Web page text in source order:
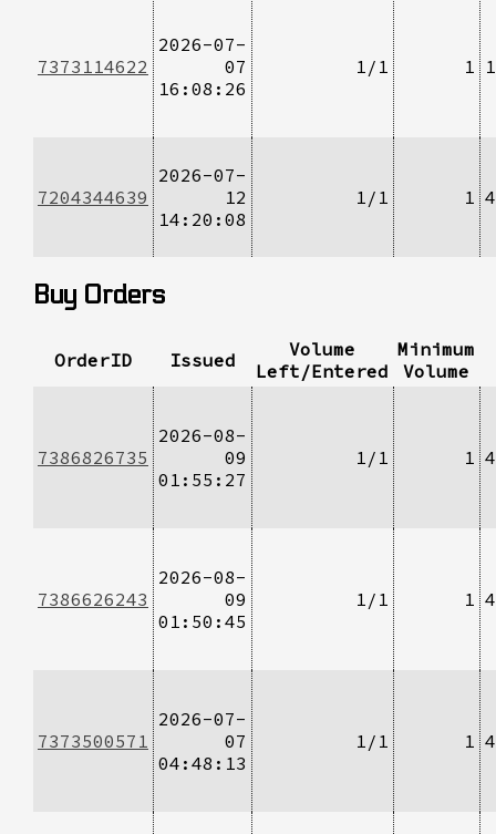
7373114622
2026-07-
07
16:08:26
1/1 1
7204344639
2026-07-
12
14:20:08
1/1 1
Buy Orders
OrderID Issued
Volume
Left/Entered
Minimum
Volume
7386826735
2026-08-
09
01:55:27
1/1 1
7386626243
2026-08-
09
01:50:45
1/1 1
7373500571
2026-07-
07
04:48:13
1/1 1